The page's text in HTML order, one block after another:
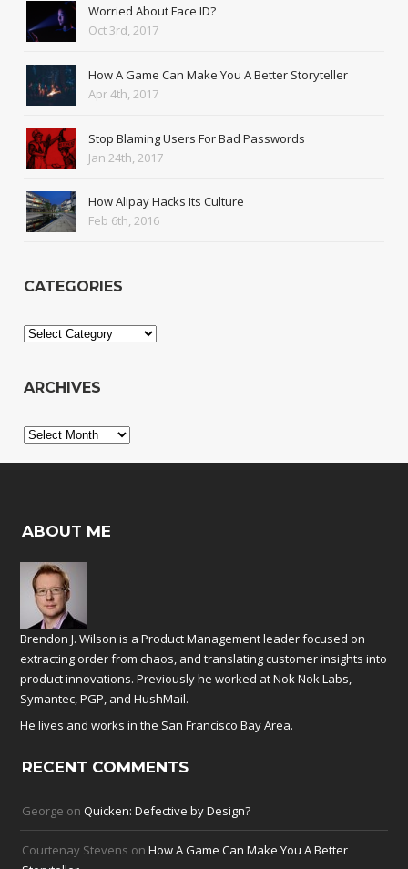
Worried About Face ID?
Oct 3rd, 2017
How A Game Can Make You A Better Storyteller
Apr 4th, 2017
Stop Blaming Users For Bad Passwords
Jan 24th, 2017
How Alipay Hacks Its Culture
Feb 6th, 2016
CATEGORIES
Categories
ARCHIVES
Archives
ABOUT ME
Brendon J. Wilson is a Product Management leader focused on
extracting order from chaos, and translating customer insights into
product innovations. Previously he worked atNok Nok Labs,
Symantec,PGP, andHushMail.
He lives and works in the San Francisco Bay Area.
RECENT COMMENTS
George onQuicken: Defective by Design?
Courtenay Stevens onHow A Game Can Make You A Better